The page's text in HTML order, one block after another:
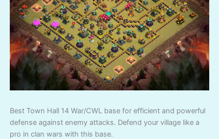
Best Town Hall 14 War/CWL base for efficient and powerful
defense against enemy attacks. Defend your village like a
pro in clan wars with this base.